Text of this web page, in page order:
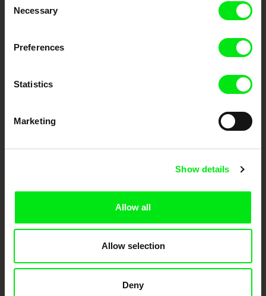
Selection
Necessary
Preferences
Statistics
Marketing
Show details
Allow all
Allow selection
Deny
Your Online Documentary
Fresh Festival Films Every Week
documentary genre, support its diversity and promote quality creative
Against Gravity